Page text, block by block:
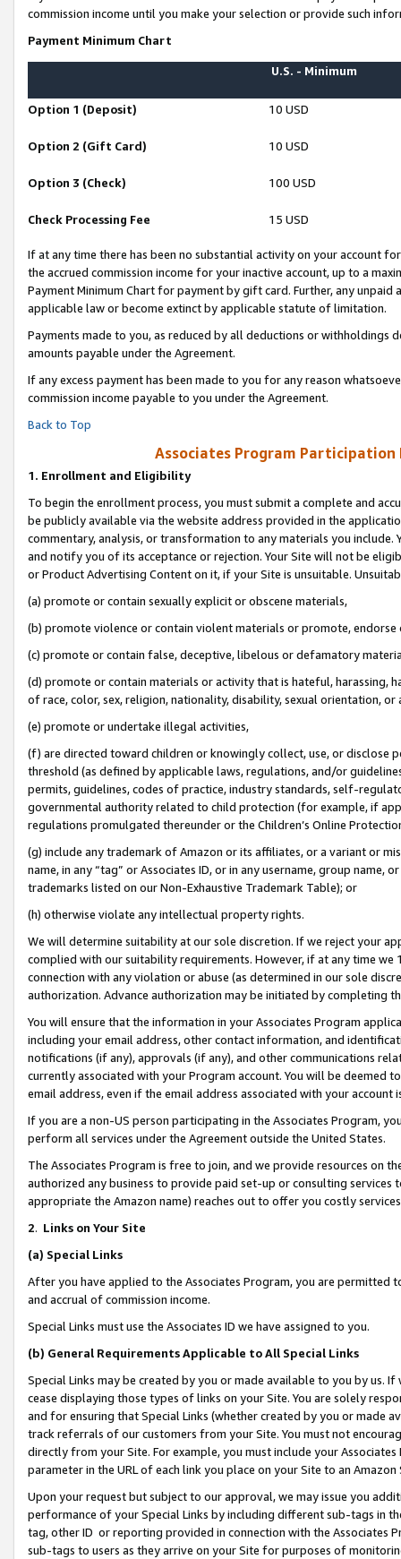
commission income until you make your selection or provide such
Payment Minimum Chart
U.S. - Minimum
Option 1 (Deposit) 10 USD
Option 2 (Gift Card) 10 USD
Option 3 (Check) 100 USD
Check Processing Fee 15 USD
If at any time there has been no substantial activity on your account
the accrued commission income for your inactive account, up to a
Payment Minimum Chart for payment by gift card. Further, any
applicable law or become extinct by applicable statute of limitation.
Payments made to you, as reduced by all deductions or
amounts payable under the Agreement.
If any excess payment has been made to you for any reason
commission income payable to you under the Agreement.
Back to Top
Associates Program Participation
1. Enrollment and Eligibility
To begin the enrollment process, you must submit a complete and
be publicly available via the website address provided in the
commentary, analysis, or transformation to any materials you
and notify you of its acceptance or rejection. Your Site will not be
or Product Advertising Content on it, if your Site is unsuitable.
(a) promote or contain sexually explicit or obscene materials,
(b) promote violence or contain violent materials or promote,
(c) promote or contain false, deceptive, libelous or defamatory
(d) promote or contain materials or activity that is hateful, harassing,
of race, color, sex, religion, nationality, disability, sexual orientation, or
(e) promote or undertake illegal activities,
(f) are directed toward children or knowingly collect, use, or
threshold (as defined by applicable laws, regulations, and/or
permits, guidelines, codes of practice, industry standards, self-
governmental authority related to child protection (for example, if
regulations promulgated thereunder or the Children’s Online
(g) include any trademark of Amazon or its affiliates, or a variant or
name, in any “tag” or Associates ID, or in any username, group
trademarks listed on our Non-Exhaustive Trademark Table); or
(h) otherwise violate any intellectual property rights.
We will determine suitability at our sole discretion. If we reject your
complied with our suitability requirements. However, if at any time
connection with any violation or abuse (as determined in our sole
authorization. Advance authorization may be initiated by completing
You will ensure that the information in your Associates Program
including your email address, other contact information, and
notifications (if any), approvals (if any), and other communications
currently associated with your Program account. You will be deemed
email address, even if the email address associated with your account
If you are a non-US person participating in the Associates Program,
perform all services under the Agreement outside the United States.
The Associates Program is free to join, and we provide resources on
authorized any business to provide paid set-up or consulting
appropriate the Amazon name) reaches out to offer you costly
2. Links on Your Site
(a) Special Links
After you have applied to the Associates Program, you are permitted
and accrual of commission income.
Special Links must use the Associates ID we have assigned to you.
(b) General Requirements Applicable to All Special Links
Special Links may be created by you or made available to you by us.
cease displaying those types of links on your Site. You are solely
and for ensuring that Special Links (whether created by you or
track referrals of our customers from your Site. You must not
directly from your Site. For example, you must include your
parameter in the URL of each link you place on your Site to an Amazon
Upon your request but subject to our approval, we may issue you
performance of your Special Links by including different sub-tags in
tag, other ID or reporting provided in connection with the Associates
sub-tags to users as they arrive on your Site for purposes of